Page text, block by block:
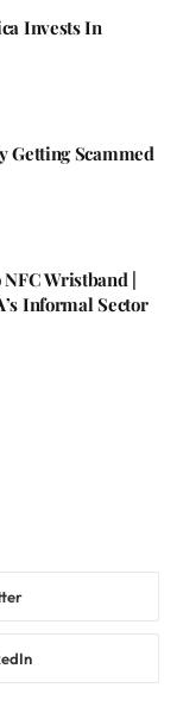
Invests In
Getting Scammed
Wristband |
Informal Sector